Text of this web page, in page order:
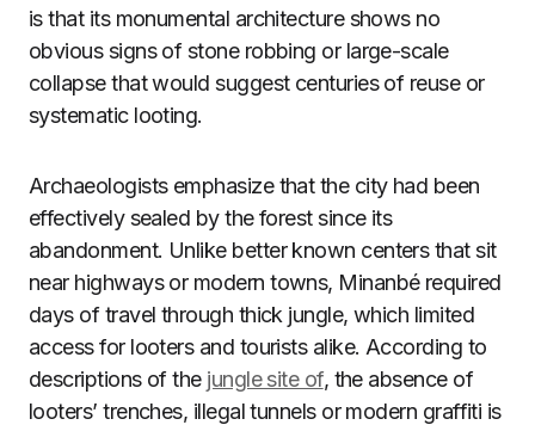
is that its monumental architecture shows no
obvious signs of stone robbing or large-scale
collapse that would suggest centuries of reuse or
systematic looting.
Archaeologists emphasize that the city had been
effectively sealed by the forest since its
abandonment. Unlike better known centers that sit
near highways or modern towns, Minanbé required
days of travel through thick jungle, which limited
access for looters and tourists alike. According to
descriptions of the jungle site of, the absence of
looters’ trenches, illegal tunnels or modern graffiti is